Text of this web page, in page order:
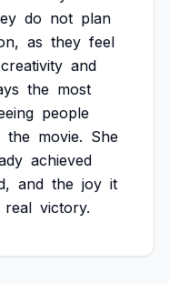
do not plan
as they feel
creativity and
the most
people
the movie. She
achieved
and the joy it
real victory.